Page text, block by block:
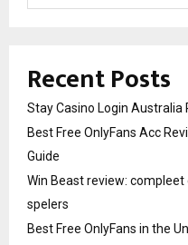
Recent Posts
Stay Casino Login
Best Free OnlyFans Acc
Guide
Win Beast review:
spelers
Best Free OnlyFans in the